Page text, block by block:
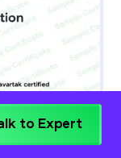
to Expert